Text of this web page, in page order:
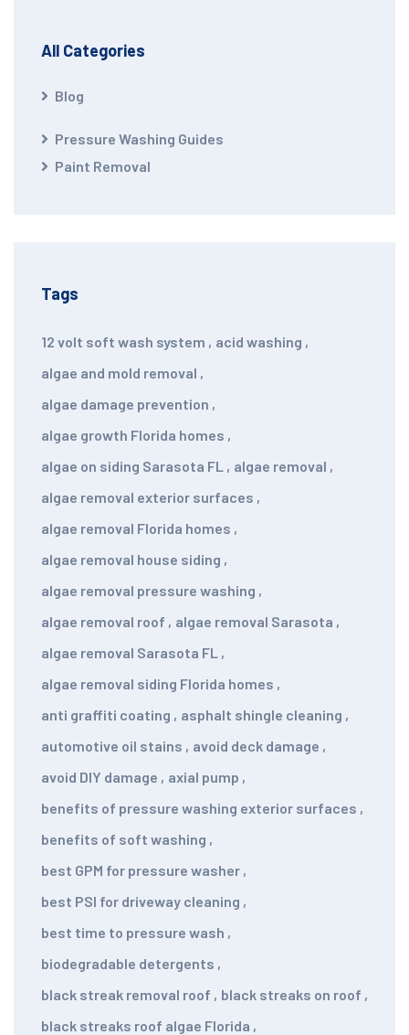
All Categories
Blog
Pressure Washing Guides
Paint Removal
Tags
12 volt soft wash system , acid washing ,
algae and mold removal ,
algae damage prevention ,
algae growth Florida homes ,
algae on siding Sarasota FL , algae removal ,
algae removal exterior surfaces ,
algae removal Florida homes ,
algae removal house siding ,
algae removal pressure washing ,
algae removal roof , algae removal Sarasota ,
algae removal Sarasota FL ,
algae removal siding Florida homes ,
anti graffiti coating , asphalt shingle cleaning ,
automotive oil stains , avoid deck damage ,
avoid DIY damage , axial pump ,
benefits of pressure washing exterior surfaces ,
benefits of soft washing ,
best GPM for pressure washer ,
best PSI for driveway cleaning ,
best time to pressure wash ,
biodegradable detergents ,
black streak removal roof , black streaks on roof ,
black streaks roof algae Florida ,